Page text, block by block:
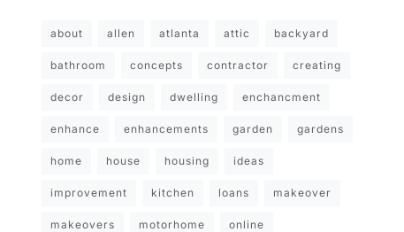
about allen atlanta attic backyard
bathroom concepts contractor creating
decor design dwelling enchancment
enhance enhancements garden gardens
home house housing ideas
improvement kitchen loans makeover
makeovers motorhome online